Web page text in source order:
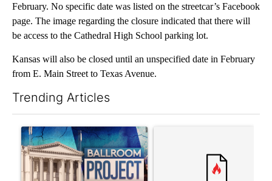
February. No specific date was listed on the streetcar’s Facebook
page. The image regarding the closure indicated that there will
be access to the Cathedral High School parking lot.
Kansas will also be closed until an unspecified date in February
from E. Main Street to Texas Avenue.
Trending Articles
A trending article titled "Appeals court blocks construction of